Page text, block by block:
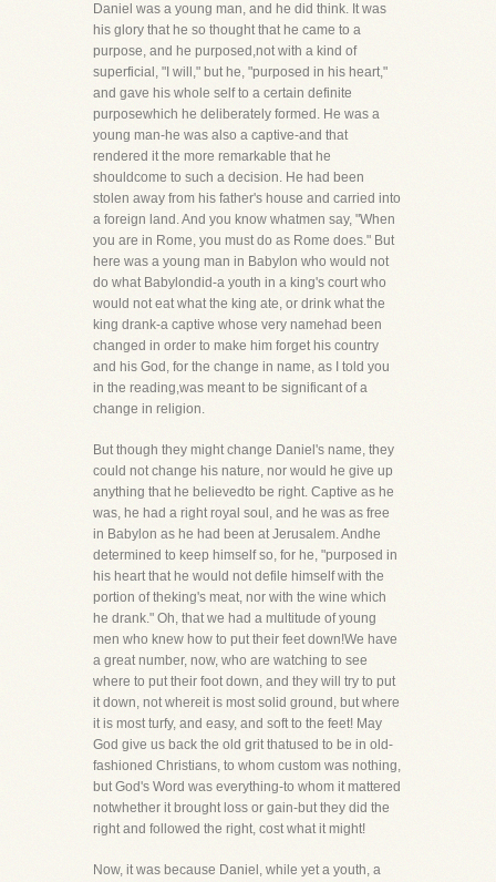
Daniel was a young man, and he did think. It was
his glory that he so thought that he came to a
purpose, and he purposed,not with a kind of
superficial, "I will," but he, "purposed in his heart,"
and gave his whole self to a certain definite
purposewhich he deliberately formed. He was a
young man-he was also a captive-and that
rendered it the more remarkable that he
shouldcome to such a decision. He had been
stolen away from his father's house and carried into
a foreign land. And you know whatmen say, "When
you are in Rome, you must do as Rome does." But
here was a young man in Babylon who would not
do what Babylondid-a youth in a king's court who
would not eat what the king ate, or drink what the
king drank-a captive whose very namehad been
changed in order to make him forget his country
and his God, for the change in name, as I told you
in the reading,was meant to be significant of a
change in religion.
But though they might change Daniel's name, they
could not change his nature, nor would he give up
anything that he believedto be right. Captive as he
was, he had a right royal soul, and he was as free
in Babylon as he had been at Jerusalem. Andhe
determined to keep himself so, for he, "purposed in
his heart that he would not defile himself with the
portion of theking's meat, nor with the wine which
he drank." Oh, that we had a multitude of young
men who knew how to put their feet down!We have
a great number, now, who are watching to see
where to put their foot down, and they will try to put
it down, not whereit is most solid ground, but where
it is most turfy, and easy, and soft to the feet! May
God give us back the old grit thatused to be in old-
fashioned Christians, to whom custom was nothing,
but God's Word was everything-to whom it mattered
notwhether it brought loss or gain-but they did the
right and followed the right, cost what it might!
Now, it was because Daniel, while yet a youth, a